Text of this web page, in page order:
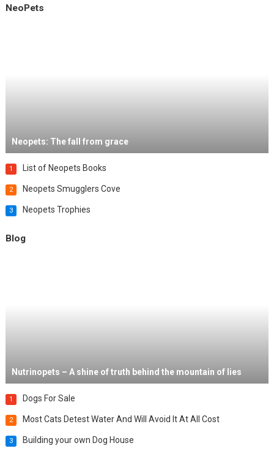
NeoPets
Neopets: The fall from grace
1 List of Neopets Books
2 Neopets Smugglers Cove
3 Neopets Trophies
Blog
Nutrinopets – A shine of truth behind the mountain of lies
1 Dogs For Sale
2 Most Cats Detest Water And Will Avoid It At All Cost
3 Building your own Dog House